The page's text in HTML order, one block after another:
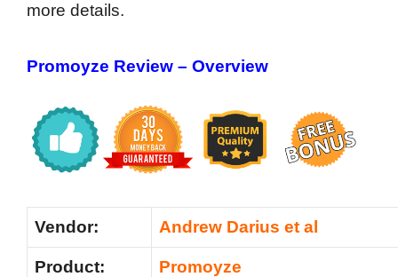
more details.
Promoyze Review – Overview
Vendor: Andrew Darius et al
Product: Promoyze